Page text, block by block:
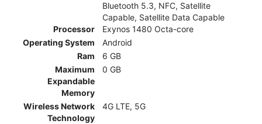
Bluetooth 5.3, NFC, Satellite
Capable, Satellite Data Capable
Processor
Exynos 1480 Octa-core
Operating System
Android
Ram
6 GB
Maximum
Expandable
Memory
0 GB
Wireless Network
Technology
4G LTE, 5G